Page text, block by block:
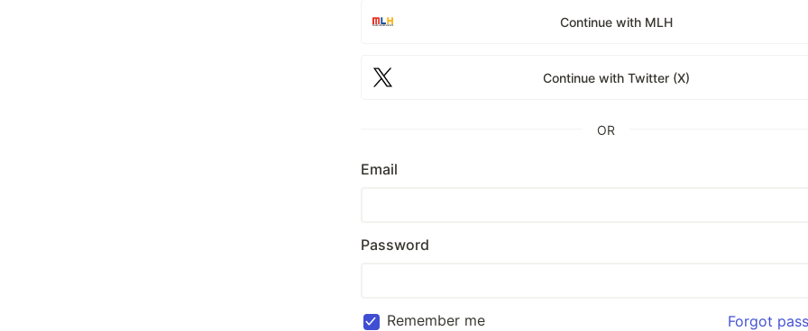
Continue with MLH
Continue with Twitter (X)
OR
Email
Password
Remember me Forgot